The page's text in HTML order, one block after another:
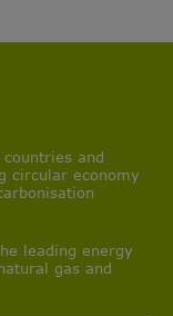
and
circular economy
leading energy
gas and